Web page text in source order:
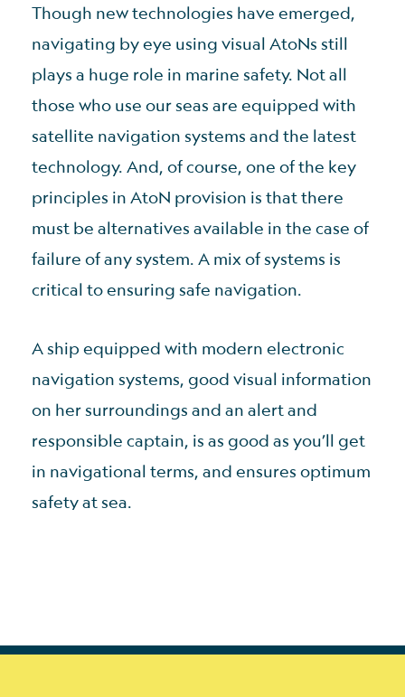
Though new technologies have emerged,
navigating by eye using visual AtoNs still
plays a huge role in marine safety. Not all
those who use our seas are equipped with
satellite navigation systems and the latest
technology. And, of course, one of the key
principles in AtoN provision is that there
must be alternatives available in the case of
failure of any system. A mix of systems is
critical to ensuring safe navigation.
A ship equipped with modern electronic
navigation systems, good visual information
on her surroundings and an alert and
responsible captain, is as good as you’ll get
in navigational terms, and ensures optimum
safety at sea.